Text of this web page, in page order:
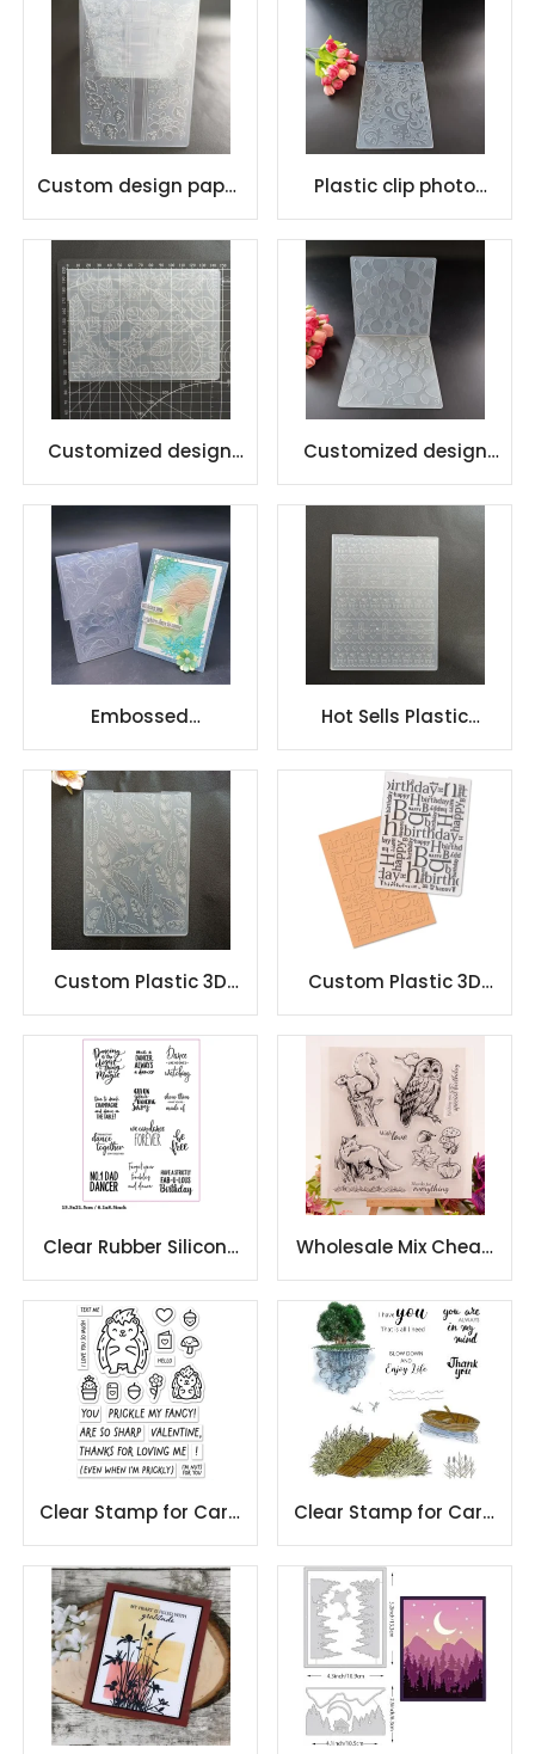
Custom design paper
crafts plastic
embossing folder
Plastic clip photo
embossing folder
Customized design
DIY Plastic Embossing
Folders
Customized design
DIY Plastic Embossing
Folders
Embossed
Scrapbooking folder
Embossing folders for
paper craft
Hot Sells Plastic
Embossing Folders for
Card Making
Custom Plastic 3D
embossing folder for
DIY
Custom Plastic 3D
embossing folder for
DIY
Clear Rubber Silicone
stamp for
scrapbooking DIY
cardmaking
Wholesale Mix Cheap
Factory Scrapbooking
Clear Stamps
Clear Stamp for Card
Making and
Scrapbooking
Clear Stamp for Card
Making and
Scrapbooking